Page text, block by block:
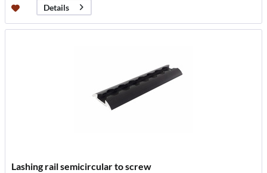
Details
Lashing rail semicircular to screw